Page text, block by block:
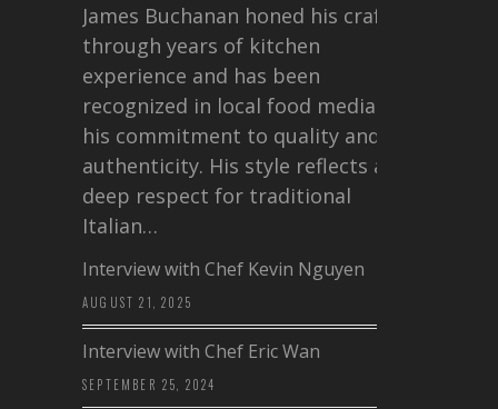
James Buchanan honed his craft
through years of kitchen
experience and has been
recognized in local food media for
his commitment to quality and
authenticity. His style reflects a
deep respect for traditional
Italian…
Interview with Chef Kevin Nguyen
AUGUST 21, 2025
Interview with Chef Eric Wan
SEPTEMBER 25, 2024